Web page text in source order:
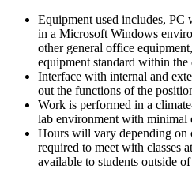
Equipment used includes,
in a Microsoft Windows
other general office
equipment standard within
Interface with internal and
out the functions of the
Work is performed in a
lab environment with minimal
Hours will vary depending on
required to meet with classes
available to students outside